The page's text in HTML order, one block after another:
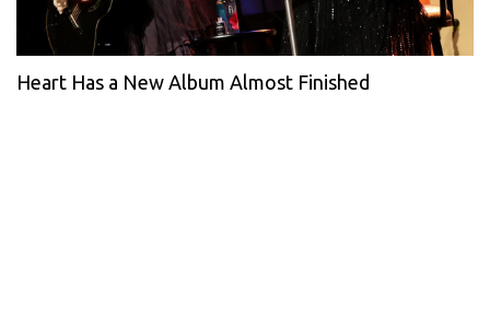
Heart Has a New Album Almost Finished